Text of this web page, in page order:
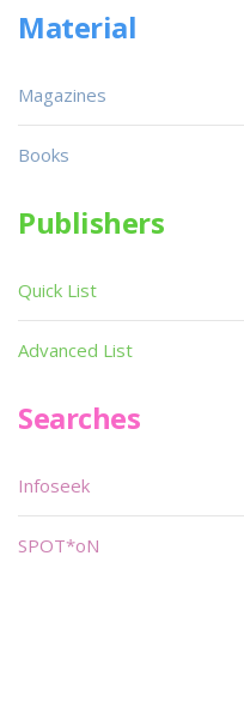
Material
Magazines
Books
Publishers
Quick List
Advanced List
Searches
Infoseek
SPOT*oN